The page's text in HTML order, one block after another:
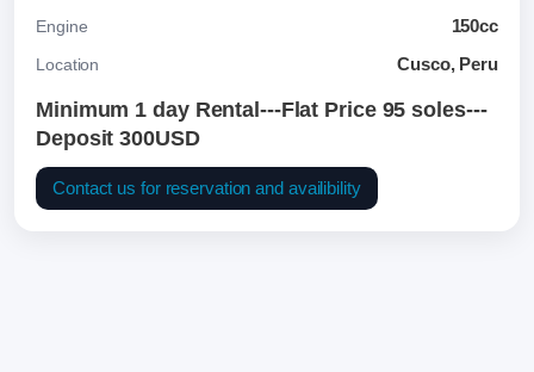
Engine 150cc
Location Cusco, Peru
Minimum 1 day Rental---Flat Price 95 soles---
Deposit 300USD
Contact us for reservation and availibility